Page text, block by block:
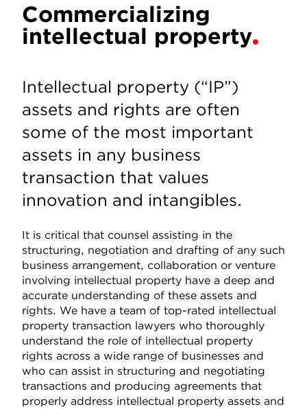
Commercializing
intellectual property
Intellectual property (“IP”)
assets and rights are often
some of the most important
assets in any business
transaction that values
innovation and intangibles.
It is critical that counsel assisting in the
structuring, negotiation and drafting of any such
business arrangement, collaboration or venture
involving intellectual property have a deep and
accurate understanding of these assets and
rights. We have a team of top-rated intellectual
property transaction lawyers who thoroughly
understand the role of intellectual property
rights across a wide range of businesses and
who can assist in structuring and negotiating
transactions and producing agreements that
properly address intellectual property assets and